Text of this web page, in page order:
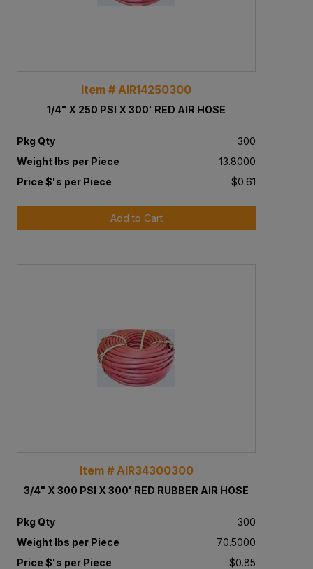
Item # AIR14250300
1/4" X 250 PSI X 300' RED AIR HOSE
Pkg Qty
300
Weight lbs per Piece
13.8000
Price $'s per Piece
$0.61
Add to Cart
Item # AIR34300300
3/4" X 300 PSI X 300' RED RUBBER AIR HOSE
Pkg Qty
300
Weight lbs per Piece
70.5000
Price $'s per Piece
$0.85